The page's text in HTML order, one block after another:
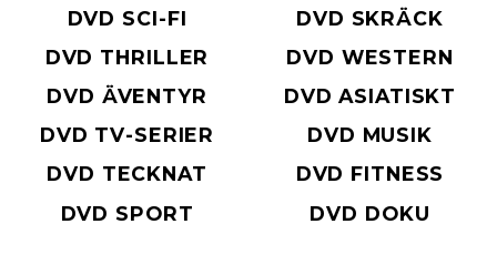
DVD SCI-FI
DVD SKRÄCK
DVD THRILLER
DVD WESTERN
DVD ÄVENTYR
DVD ASIATISKT
DVD TV-SERIER
DVD MUSIK
DVD TECKNAT
DVD FITNESS
DVD SPORT
DVD DOKU